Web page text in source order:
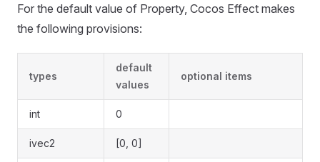
For the default value of Property, Cocos Effect makes
the following provisions:
types
default
values
optional items
int 0
ivec2 [0, 0]